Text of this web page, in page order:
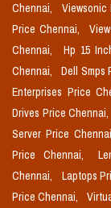
Chennai,
Viewsonic
Price Chennai,
Chennai,
Hp 15
Chennai,
Dell Smps
Enterprises Price
Drives Price Chennai,
Server Price
Price Chennai,
Chennai,
Laptops
Price Chennai,